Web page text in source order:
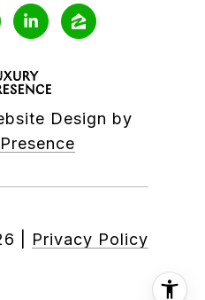
Design by
Privacy Policy